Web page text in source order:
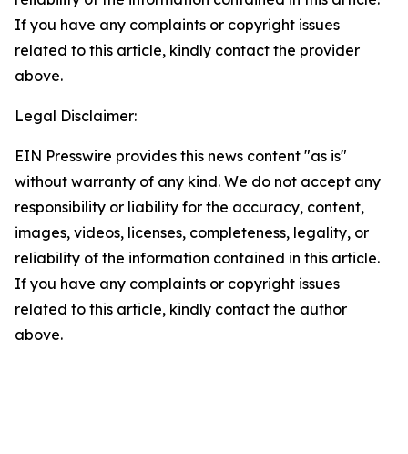
If you have any complaints or copyright issues
related to this article, kindly contact the provider
above.
Legal Disclaimer:
EIN Presswire provides this news content "as is"
without warranty of any kind. We do not accept any
responsibility or liability for the accuracy, content,
images, videos, licenses, completeness, legality, or
reliability of the information contained in this article.
If you have any complaints or copyright issues
related to this article, kindly contact the author
above.